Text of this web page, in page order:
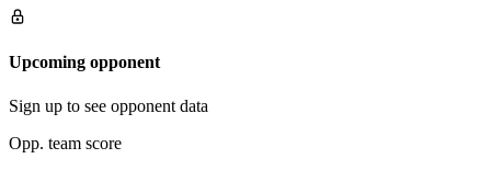
Upcoming opponent
Sign up to see opponent data
Opp. team score